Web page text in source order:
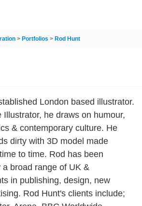
> Portfolios > Rod Hunt
London based illustrator.
Illustrator, he draws on humour,
& contemporary culture. He
dirty with 3D model made
to time. Rod has been
broad range of UK &
in publishing, design, new
Rod Hunt's clients include;